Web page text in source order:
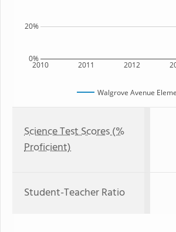
2010 2011 2012
0%
20%
Walgrove Avenue
Science Test Scores (%
Proficient)
Student-Teacher Ratio